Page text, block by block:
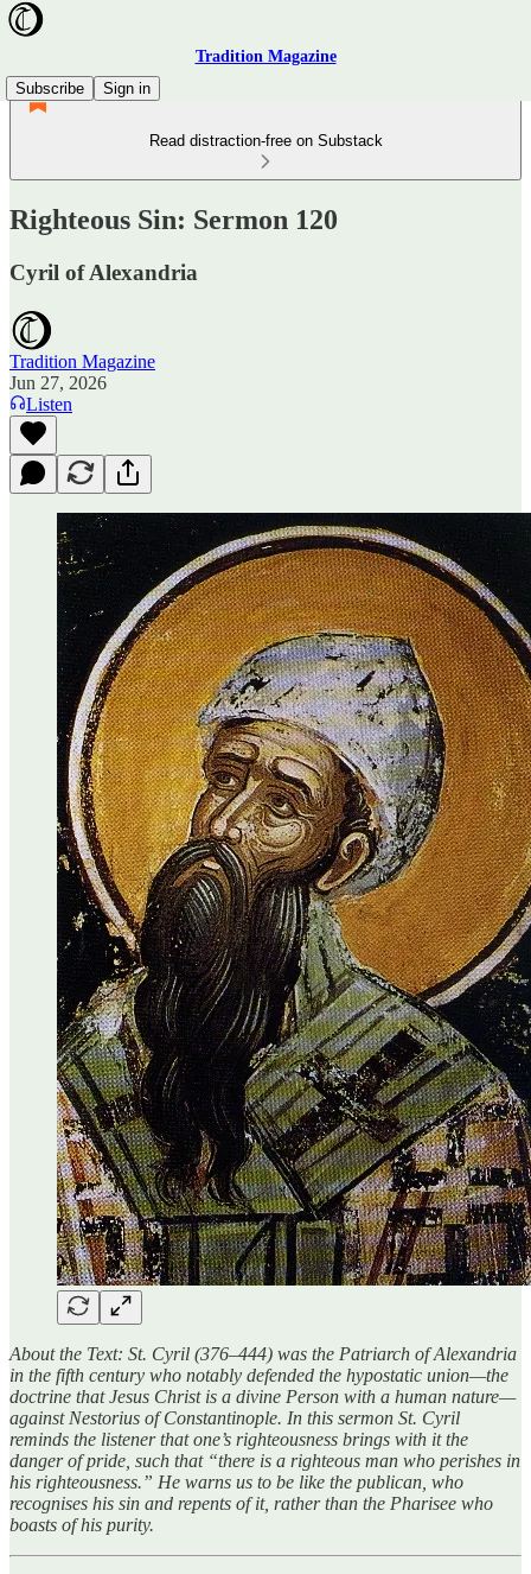
Tradition Magazine
Subscribe
Sign in
Read distraction-free on Substack
Righteous Sin: Sermon 120
Cyril of Alexandria
Tradition Magazine
Jun 27, 2026
Listen
About the Text: St. Cyril (376–444) was the Patriarch of Alexandria
in the fifth century who notably defended the hypostatic union—the
doctrine that Jesus Christ is a divine Person with a human nature—
against Nestorius of Constantinople. In this sermon St. Cyril
reminds the listener that one’s righteousness brings with it the
danger of pride, such that “there is a righteous man who perishes in
his righteousness.” He warns us to be like the publican, who
recognises his sin and repents of it, rather than the Pharisee who
boasts of his purity.